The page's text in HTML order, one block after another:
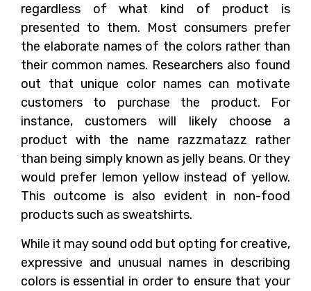
regardless of what kind of product is
presented to them. Most consumers prefer
the elaborate names of the colors rather than
their common names. Researchers also found
out that unique color names can motivate
customers to purchase the product. For
instance, customers will likely choose a
product with the name razzmatazz rather
than being simply known as jelly beans. Or they
would prefer lemon yellow instead of yellow.
This outcome is also evident in non-food
products such as sweatshirts.
While it may sound odd but opting for creative,
expressive and unusual names in describing
colors is essential in order to ensure that your